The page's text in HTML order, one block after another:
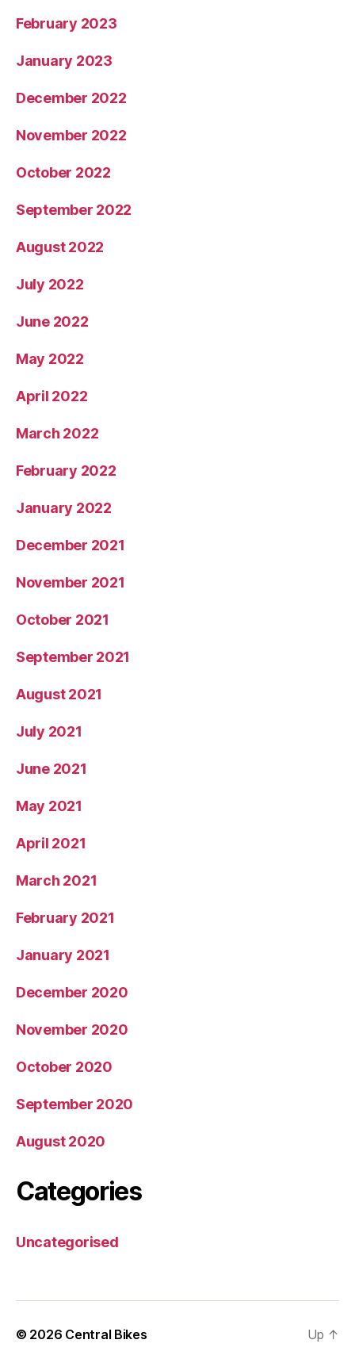
February 2023
January 2023
December 2022
November 2022
October 2022
September 2022
August 2022
July 2022
June 2022
May 2022
April 2022
March 2022
February 2022
January 2022
December 2021
November 2021
October 2021
September 2021
August 2021
July 2021
June 2021
May 2021
April 2021
March 2021
February 2021
January 2021
December 2020
November 2020
October 2020
September 2020
August 2020
Categories
Uncategorised
© 2026 Central Bikes Up ↑